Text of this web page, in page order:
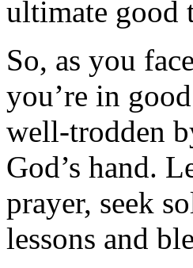
ultimate good
So, as you
you’re in
well-trodden
God’s hand.
prayer, seek
lessons and